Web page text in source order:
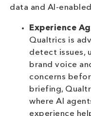
data and AI-
Experience
Qualtrics is
detect issues,
brand voice
concerns
briefing,
where AI
experience